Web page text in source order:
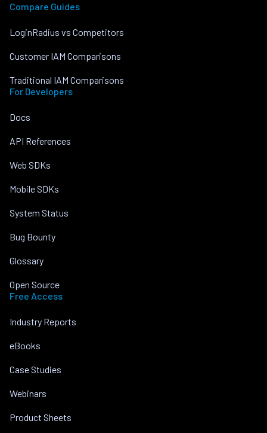
Compare Guides
LoginRadius vs Competitors
Customer IAM Comparisons
Traditional IAM Comparisons
For Developers
Docs
API References
Web SDKs
Mobile SDKs
System Status
Bug Bounty
Glossary
Open Source
Free Access
Industry Reports
eBooks
Case Studies
Webinars
Product Sheets